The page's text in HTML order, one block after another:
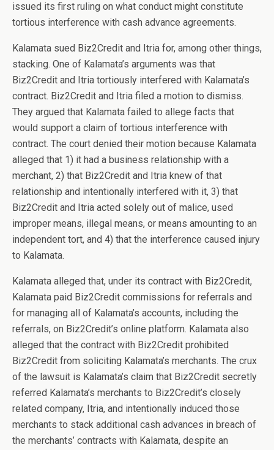
issued its first ruling on what conduct might constitute
tortious interference with cash advance agreements.
Kalamata sued Biz2Credit and Itria for, among other things,
stacking. One of Kalamata’s arguments was that
Biz2Credit and Itria tortiously interfered with Kalamata’s
contract. Biz2Credit and Itria filed a motion to dismiss.
They argued that Kalamata failed to allege facts that
would support a claim of tortious interference with
contract. The court denied their motion because Kalamata
alleged that 1) it had a business relationship with a
merchant, 2) that Biz2Credit and Itria knew of that
relationship and intentionally interfered with it, 3) that
Biz2Credit and Itria acted solely out of malice, used
improper means, illegal means, or means amounting to an
independent tort, and 4) that the interference caused injury
to Kalamata.
Kalamata alleged that, under its contract with Biz2Credit,
Kalamata paid Biz2Credit commissions for referrals and
for managing all of Kalamata’s accounts, including the
referrals, on Biz2Credit’s online platform. Kalamata also
alleged that the contract with Biz2Credit prohibited
Biz2Credit from soliciting Kalamata’s merchants. The crux
of the lawsuit is Kalamata’s claim that Biz2Credit secretly
referred Kalamata’s merchants to Biz2Credit’s closely
related company, Itria, and intentionally induced those
merchants to stack additional cash advances in breach of
the merchants’ contracts with Kalamata, despite an